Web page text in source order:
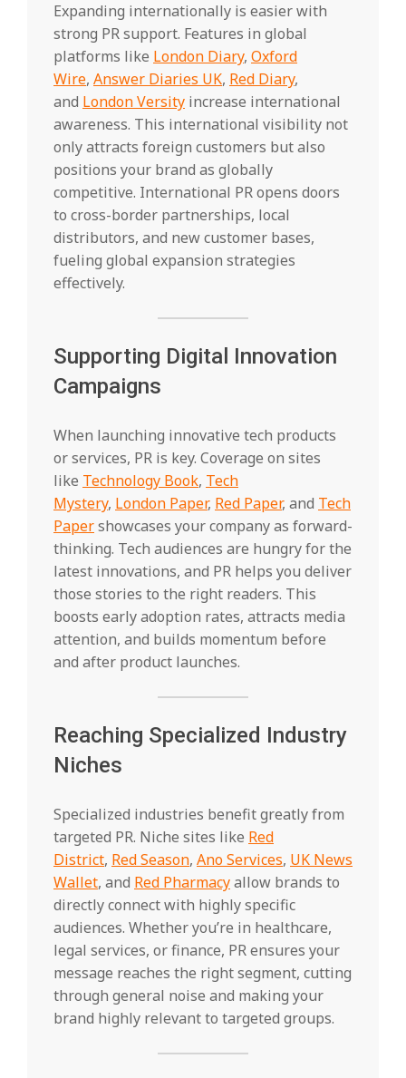
Expanding internationally is easier with
strong PR support. Features in global
platforms like London Diary, Oxford
Wire, Answer Diaries UK, Red Diary,
and London Versity increase international
awareness. This international visibility not
only attracts foreign customers but also
positions your brand as globally
competitive. International PR opens doors
to cross-border partnerships, local
distributors, and new customer bases,
fueling global expansion strategies
effectively.
Supporting Digital Innovation
Campaigns
When launching innovative tech products
or services, PR is key. Coverage on sites
like Technology Book, Tech
Mystery, London Paper, Red Paper, and Tech
Papershowcases your company as forward-
thinking. Tech audiences are hungry for the
latest innovations, and PR helps you deliver
those stories to the right readers. This
boosts early adoption rates, attracts media
attention, and builds momentum before
and after product launches.
Reaching Specialized Industry
Niches
Specialized industries benefit greatly from
targeted PR. Niche sites like Red
District, Red Season, Ano Services, UK News
Wallet, and Red Pharmacyallow brands to
directly connect with highly specific
audiences. Whether you’re in healthcare,
legal services, or finance, PR ensures your
message reaches the right segment, cutting
through general noise and making your
brand highly relevant to targeted groups.